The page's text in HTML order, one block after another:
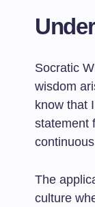
Socratic
wisdom
know that
statement
The
culture